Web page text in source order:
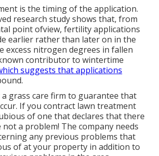
is the timing of the application.
research study shows that, from
point ofview, fertility applications
earlier rather than later on in the
excess nitrogen degrees in fallen
contributor to wintertime
suggests that applications
grass care firm to guarantee that
If you contract lawn treatment
of one that declares that there
a problem! The company needs
any previous problems that
of at your property in addition to